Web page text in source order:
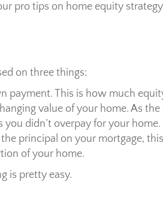
pro tips on home equity
on three things:
payment. This is how much
value of your home. As
you didn’t overpay for your home.
principal on your mortgage,
of your home.
is pretty easy.